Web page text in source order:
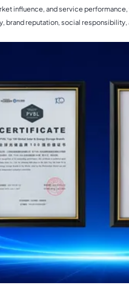
influence, and service
brand reputation, social responsibility,